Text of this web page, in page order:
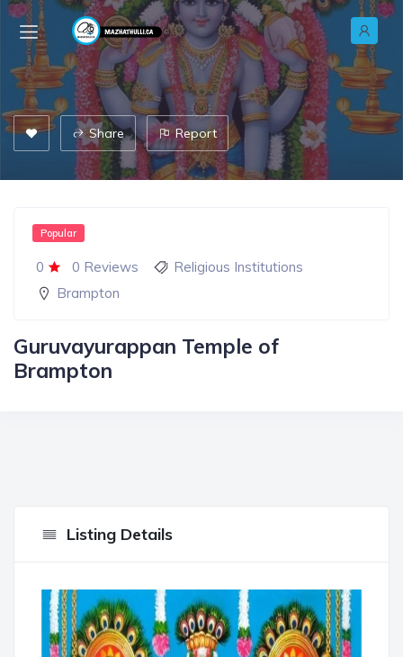
Share Report
0 0 Reviews
Popular
Religious Institutions
Brampton
Guruvayurappan Temple of
Brampton
Listing Details